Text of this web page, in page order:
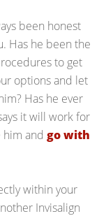
been honest
Has he been the
to get
options and let
Has he ever
it will work for
him and go with
within your
Invisalign